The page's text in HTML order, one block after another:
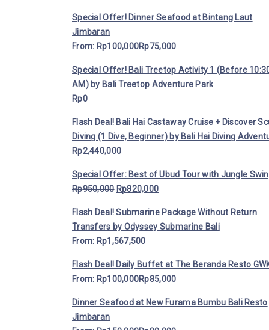
Special Offer! Dinner Seafood at Bintang Laut
Jimbaran
From:Rp100,000Rp75,000
Special Offer! Bali Treetop Activity 1 (Before
AM) by Bali Treetop Adventure Park
Rp0
Flash Deal! Bali Hai Castaway Cruise + Discover
Diving (1 Dive, Beginner) by Bali Hai Diving
Rp2,440,000
Special Offer: Best of Ubud Tour with Jungle
Rp950,000 Rp820,000
Flash Deal! Submarine Package Without Return
Transfers by Odyssey Submarine Bali
From: Rp1,567,500
Flash Deal! Daily Buffet at The Beranda Resto
From:Rp100,000Rp85,000
Dinner Seafood at New Furama Bumbu Bali Resto
Jimbaran